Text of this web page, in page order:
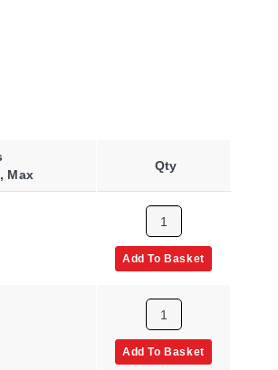
Max
Qty
Add To Basket
Add To Basket